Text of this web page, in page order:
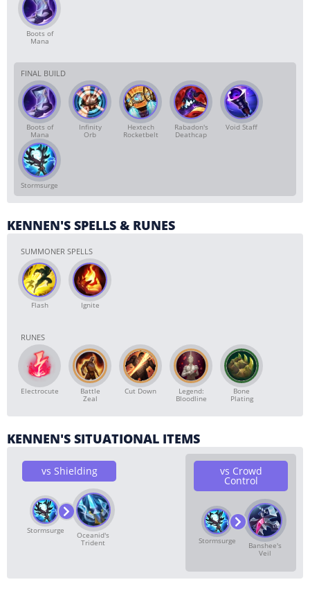
Boots of
Mana
FINAL BUILD
Boots of
Mana
Infinity
Orb
Hextech
Rocketbelt
Rabadon's
Deathcap
Void Staff
Stormsurge
KENNEN'S SPELLS & RUNES
SUMMONER SPELLS
Flash Ignite
RUNES
Electrocute Battle
Zeal
Cut Down Legend:
Bloodline
Bone
Plating
KENNEN'S SITUATIONAL ITEMS
vs Shielding
Stormsurge Oceanid's
Trident
vs Crowd
Control
Stormsurge Banshee's
Veil